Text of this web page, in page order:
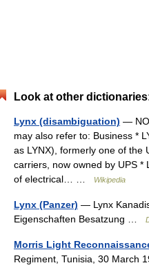
Look at other
Lynx (disambiguation) —
may also refer to: Business *
as LYNX), formerly one of the
carriers, now owned by UPS *
of electrical… …
Wikipedia
Lynx (Panzer) — Lynx
Eigenschaften Besatzung …
Morris Light
Regiment, Tunisia, 30 March